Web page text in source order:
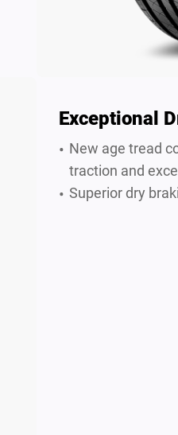
Exceptional
New age tread
traction and
Superior dry